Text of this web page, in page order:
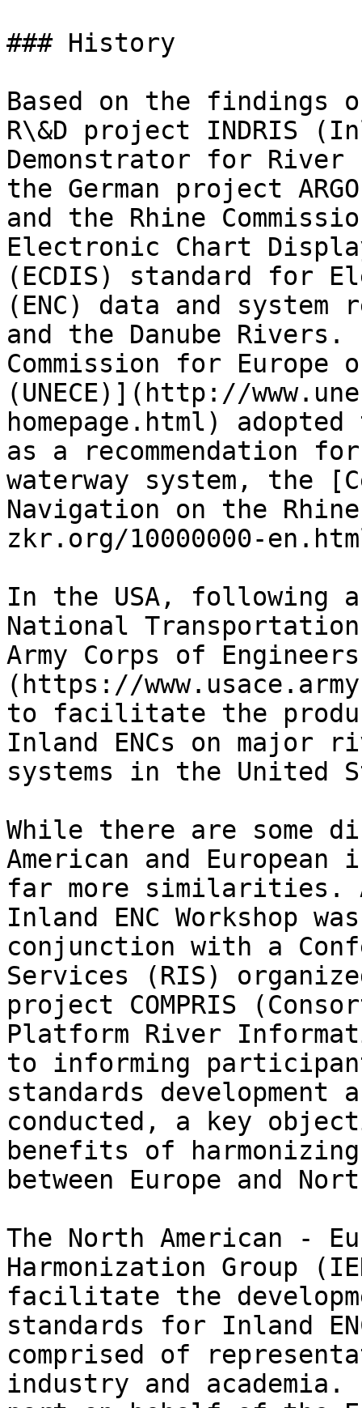
### History
Based on the findings
R\&D project INDRIS
Demonstrator for
the German project
and the Rhine
Electronic Chart
(ECDIS) standard for
(ENC) data and
and the Danube
Commission for
(UNECE)](http://
homepage.html)
as a recommendation
waterway system, the
Navigation on the
zkr.org/10000000-
In the USA, following a
National
Army Corps of Engineers
(https://
to facilitate the
Inland ENCs on major
systems in the United
While there are some
American and
far more similarities. A
Inland ENC Workshop
conjunction with a
Services (RIS)
project COMPRIS
Platform River
to informing
standards development
conducted, a key
benefits of
between Europe and
The North American -
Harmonization Group
facilitate the
standards for Inland
comprised of
industry and